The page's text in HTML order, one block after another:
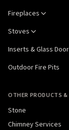
Fireplaces
Stoves
Inserts & Glass
Outdoor Fire Pits
OTHER PRODUCTS &
Stone
Chimney Services